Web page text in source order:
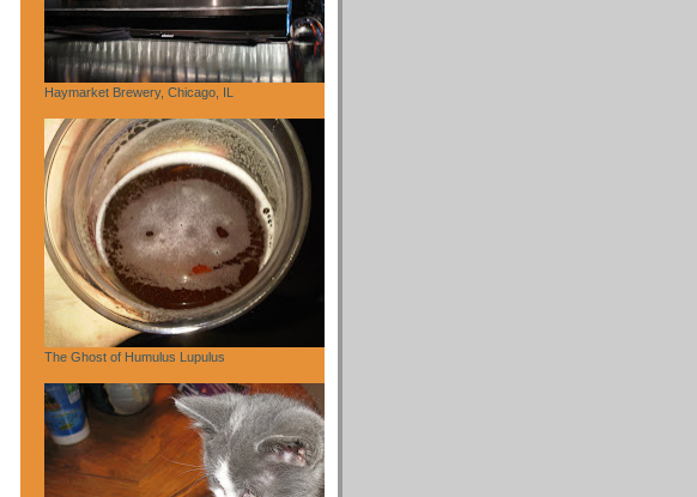
Haymarket Brewery, Chicago, IL
The Ghost of Humulus Lupulus